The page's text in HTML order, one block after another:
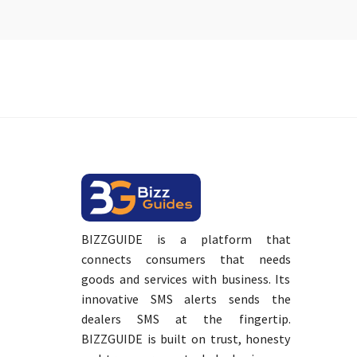
BIZZGUIDE is a platform that
connects consumers that needs
goods and services with business. Its
innovative SMS alerts sends the
dealers SMS at the fingertip.
BIZZGUIDE is built on trust, honesty